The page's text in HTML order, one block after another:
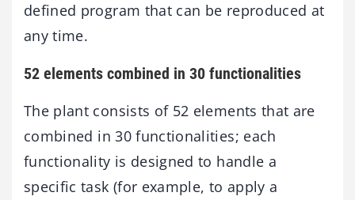
defined program that can be reproduced at
any time.
52 elements combined in 30 functionalities
The plant consists of 52 elements that are
combined in 30 functionalities; each
functionality is designed to handle a
specific task (for example, to apply a